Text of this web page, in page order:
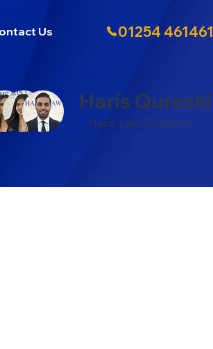
Us 01254 461461
Haris Qureshi
Haris Law Solicitors